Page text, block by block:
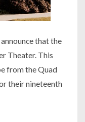
that the
Theater. This
from the Quad
their nineteenth